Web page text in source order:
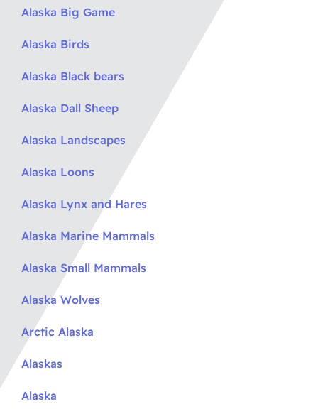
Alaska Big Game
Alaska Birds
Alaska Black bears
Alaska Dall Sheep
Alaska Landscapes
Alaska Loons
Alaska Lynx and Hares
Alaska Marine Mammals
Alaska Small Mammals
Alaska Wolves
Arctic Alaska
Alaskas
Alaska